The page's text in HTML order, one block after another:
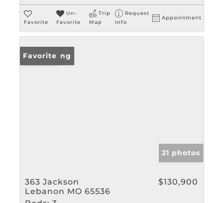
Favorite
Un-
Favorite
Trip
Map
Request
Info
Appointment
New Listing
Favorite
21 photos
363 Jackson
Lebanon MO 65536
$130,900